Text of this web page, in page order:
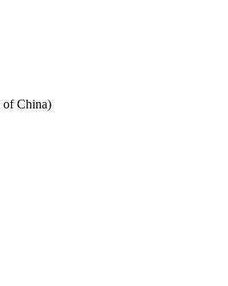
of China)